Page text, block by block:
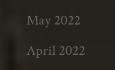
May 2022
April 2022